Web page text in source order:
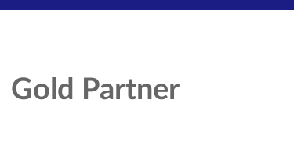
Gold Partner